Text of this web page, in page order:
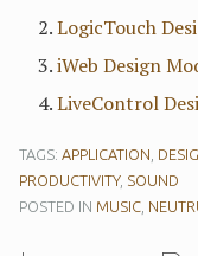
LogicTouch
iWeb Design
LiveControl
TAGS: APPLICATION
PRODUCTIVITY, SOUND
POSTED IN MUSIC